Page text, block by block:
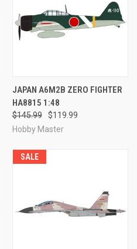
JAPAN A6M2B ZERO FIGHTER
HA8815 1:48
$145.99
$119.99
Hobby Master
SALE